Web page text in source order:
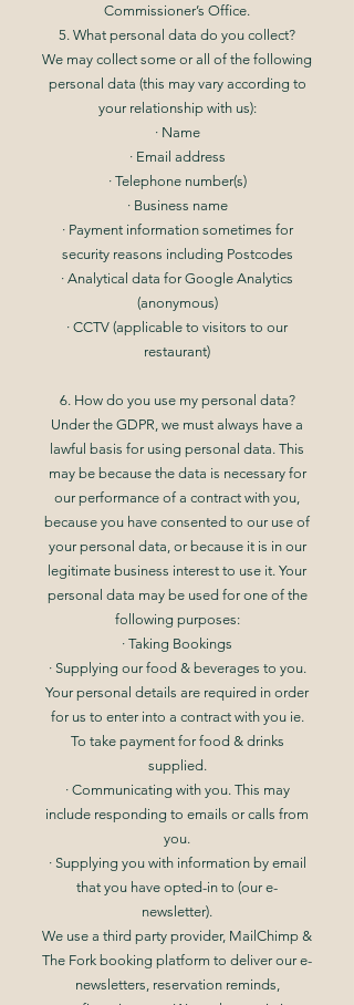
Commissioner’s Office.
5. What personal data do you collect?
We may collect some or all of the following
personal data (this may vary according to
your relationship with us):
· Name
· Email address
· Telephone number(s)
· Business name
· Payment information sometimes for
security reasons including Postcodes
· Analytical data for Google Analytics
(anonymous)
· CCTV (applicable to visitors to our
restaurant)
6. How do you use my personal data?
Under the GDPR, we must always have a
lawful basis for using personal data. This
may be because the data is necessary for
our performance of a contract with you,
because you have consented to our use of
your personal data, or because it is in our
legitimate business interest to use it. Your
personal data may be used for one of the
following purposes:
· Taking Bookings
· Supplying our food & beverages to you.
Your personal details are required in order
for us to enter into a contract with you ie.
To take payment for food & drinks
supplied.
· Communicating with you. This may
include responding to emails or calls from
you.
· Supplying you with information by email
that you have opted-in to (our e-
newsletter).
We use a third party provider, MailChimp &
The Fork booking platform to deliver our e-
newsletters, reservation reminds,